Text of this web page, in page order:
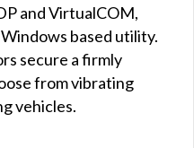
and VirtualCOM,
based utility.
secure a firmly
from vibrating
vehicles.